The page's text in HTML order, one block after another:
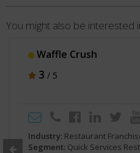
You might also be interested
Waffle Crush
3 / 5
Industry: Restaurant
Segment: Quick Services